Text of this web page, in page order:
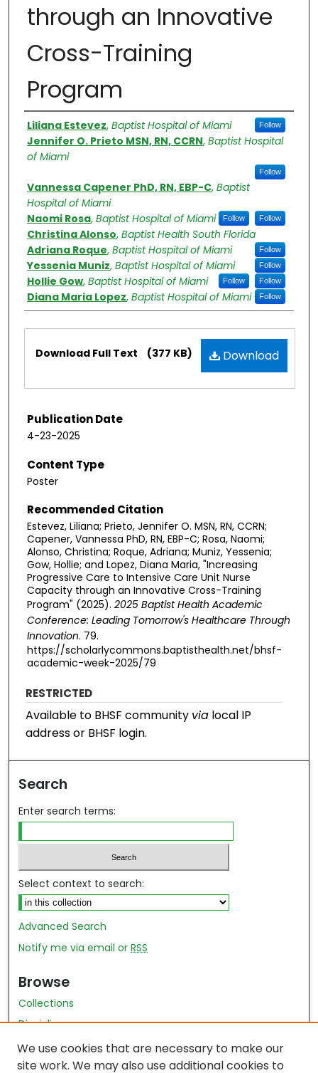
through an Innovative
Cross-Training
Program
Authors
Liliana Estevez, Baptist Hospital of Miami Follow
Jennifer O. Prieto MSN, RN, CCRN, Baptist Hospital
of Miami
Follow
Vannessa Capener PhD, RN, EBP-C, Baptist
Hospital of Miami
Follow
Naomi Rosa, Baptist Hospital of Miami Follow
Christina Alonso, Baptist Health South Florida
Follow
Adriana Roque, Baptist Hospital of Miami
Follow
Yessenia Muniz, Baptist Hospital of Miami
Follow
Hollie Gow, Baptist Hospital of Miami Follow
Diana Maria Lopez, Baptist Hospital of Miami Follow
Download
Download Full Text (377 KB)
Publication Date
4-23-2025
Content Type
Poster
Recommended Citation
Estevez, Liliana; Prieto, Jennifer O. MSN, RN, CCRN;
Capener, Vannessa PhD, RN, EBP-C; Rosa, Naomi;
Alonso, Christina; Roque, Adriana; Muniz, Yessenia;
Gow, Hollie; and Lopez, Diana Maria, "Increasing
Progressive Care to Intensive Care Unit Nurse
Capacity through an Innovative Cross-Training
Program" (2025). 2025 Baptist Health Academic
Conference: Leading Tomorrow's Healthcare Through
Innovation. 79.
https://scholarlycommons.baptisthealth.net/bhsf-
academic-week-2025/79
RESTRICTED
Available to BHSF community via local IP
address or BHSF login.
Search
Enter search terms:
Select context to search:
Advanced Search
Notify me via email orRSS
Browse
Collections
Disciplines
Authors
Author Author Exhibit
We use cookies that are necessary to make our
site work. We may also use additional cookies to